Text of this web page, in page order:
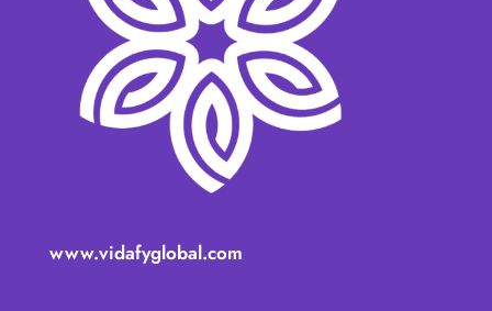
www.vidafyglobal.com